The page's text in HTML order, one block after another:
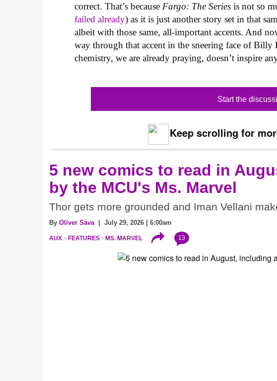
correct. That’s because Fargo: The Series is not so
failed already) as it is just another story set in that
albeit with those same, all-important accents. And
way through that accent in the sneering face of
chemistry, we are already praying, doesn’t inspire
Start the
Keep scrolling for
5 new comics to read in
by the MCU's Ms. Marvel
Thor gets more grounded and Iman Vellani
By Oliver Sava| July 29, 2026 | 6:00am
AUX FEATURES MS. MARVEL 13